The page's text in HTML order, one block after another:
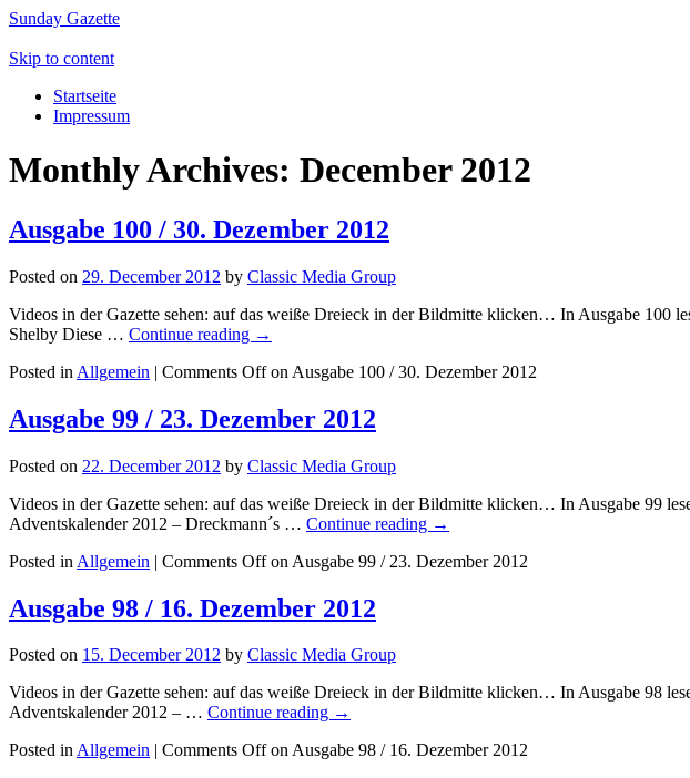
Sunday Gazette
Skip to content
Startseite
Impressum
Monthly Archives: December 2012
Ausgabe 100 / 30. Dezember 2012
Posted on 29. December 2012 by Classic Media Group
Videos in der Gazette sehen: auf das weiße Dreieck in der Bildmitte klicken… In Ausgabe 100
Shelby Diese … Continue reading →
Posted in Allgemein | Comments Offon Ausgabe 100 / 30. Dezember 2012
Ausgabe 99 / 23. Dezember 2012
Posted on 22. December 2012 by Classic Media Group
Videos in der Gazette sehen: auf das weiße Dreieck in der Bildmitte klicken… In Ausgabe 99
Adventskalender 2012 – Dreckmann´s … Continue reading →
Posted in Allgemein | Comments Offon Ausgabe 99 / 23. Dezember 2012
Ausgabe 98 / 16. Dezember 2012
Posted on 15. December 2012 by Classic Media Group
Videos in der Gazette sehen: auf das weiße Dreieck in der Bildmitte klicken… In Ausgabe 98
Adventskalender 2012 – … Continue reading →
Posted inAllgemein | Comments Offon Ausgabe 98 / 16. Dezember 2012